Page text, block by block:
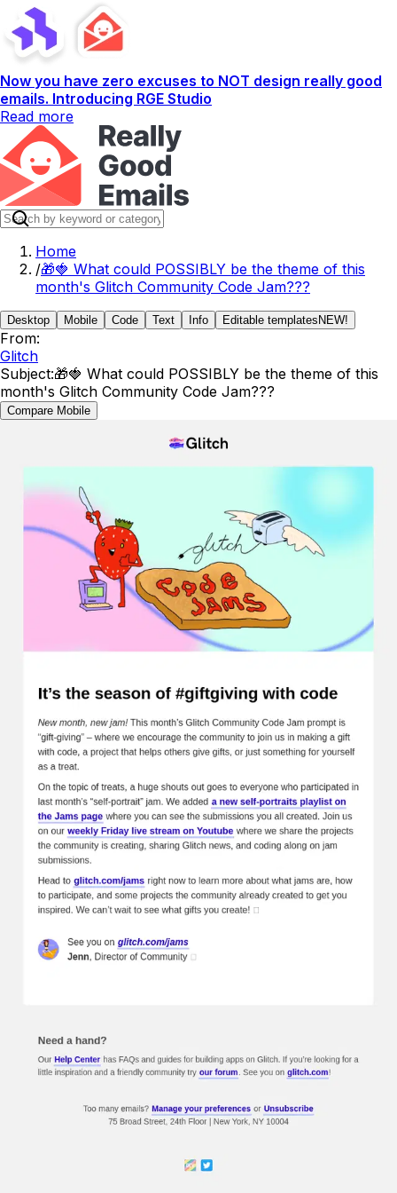
Now you have zero excuses to NOT design really good
emails. Introducing RGE Studio
Read more
Home
/🎁🍓 What could POSSIBLY be the theme of this
month's Glitch Community Code Jam???
Desktop Mobile Code Text Info Editable templates NEW!
From:
Glitch
Subject:🎁🍓 What could POSSIBLY be the theme of this
month's Glitch Community Code Jam???
Compare Mobile